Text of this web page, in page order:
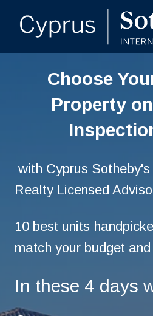
Choose
Property
with Cyprus Sotheby's
Realty Licensed
10 best units
match your budget
In these 4 days